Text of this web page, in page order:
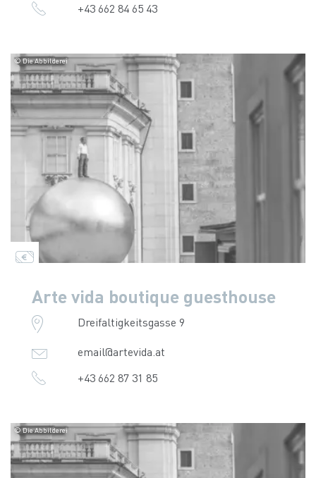
+43 662 84 65 43
© Die Abbilderei
Arte vida boutique guesthouse
Dreifaltigkeitsgasse 9
email@artevida.at
+43 662 87 31 85
© Die Abbilderei